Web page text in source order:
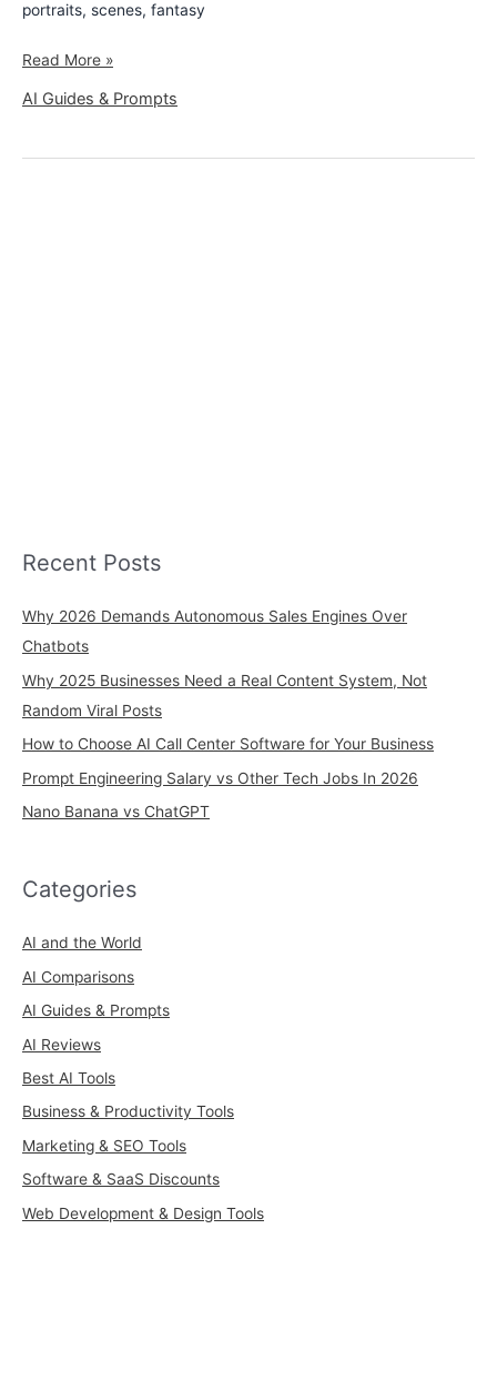
portraits, scenes, fantasy
Read More »
AI Guides & Prompts
Recent Posts
Why 2026 Demands Autonomous Sales Engines Over
Chatbots
Why 2025 Businesses Need a Real Content System, Not
Random Viral Posts
How to Choose AI Call Center Software for Your Business
Prompt Engineering Salary vs Other Tech Jobs In 2026
Nano Banana vs ChatGPT
Categories
AI and the World
AI Comparisons
AI Guides & Prompts
AI Reviews
Best AI Tools
Business & Productivity Tools
Marketing & SEO Tools
Software & SaaS Discounts
Web Development & Design Tools